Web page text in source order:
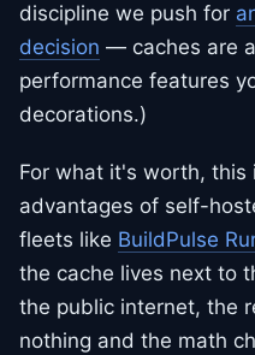
discipline we push for
decision — caches are
performance features
decorations.)
For what it's worth, this
advantages of self-
fleets like BuildPulse
the cache lives next to
the public internet, the
nothing and the math